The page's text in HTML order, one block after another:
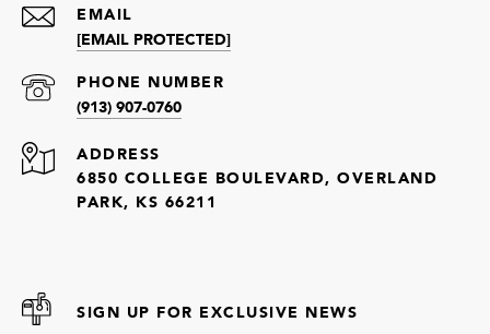
EMAIL
[EMAIL PROTECTED]
PHONE NUMBER
(913) 907-0760
ADDRESS
6850 COLLEGE BOULEVARD, OVERLAND
PARK, KS 66211
SIGN UP FOR EXCLUSIVE NEWS